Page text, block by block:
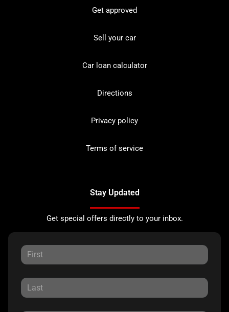
Get approved
Sell your car
Car loan calculator
Directions
Privacy policy
Terms of service
Stay Updated
Get special offers directly to your inbox.